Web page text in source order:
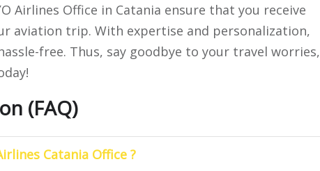
Airlines Office in Catania ensure that you receive
aviation trip. With expertise and personalization,
free. Thus, say goodbye to your travel worries,
(FAQ)
Catania Office ?